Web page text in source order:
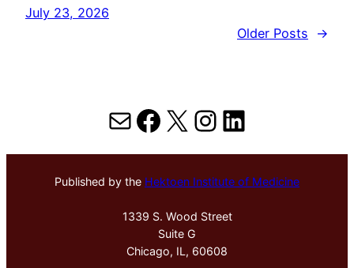
July 23, 2026
Older Posts
→
MailFacebook
X Instagram
LinkedIn
Published by the Hektoen Institute of Medicine
1339 S. Wood Street
Suite G
Chicago, IL, 60608